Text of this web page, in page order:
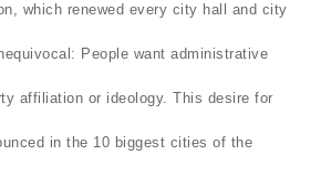
which renewed every city hall and city
People want administrative
affiliation or ideology. This desire for
in the 10 biggest cities of the